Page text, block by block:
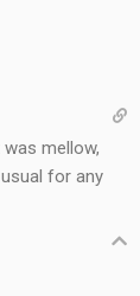
mellow,
for any